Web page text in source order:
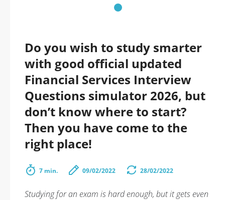
Do you wish to study smarter
with good official updated
Financial Services Interview
Questions simulator 2026, but
don’t know where to start?
Then you have come to the
right place!
7 min. 09/02/2022 28/02/2022
Studying for an exam is hard enough, but it gets even